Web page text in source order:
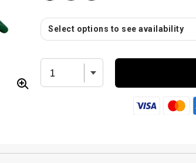
Select options to see availability